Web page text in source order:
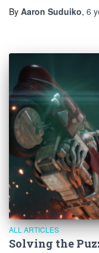
By Aaron Suduiko, 6
ALL ARTICLES
Solving the